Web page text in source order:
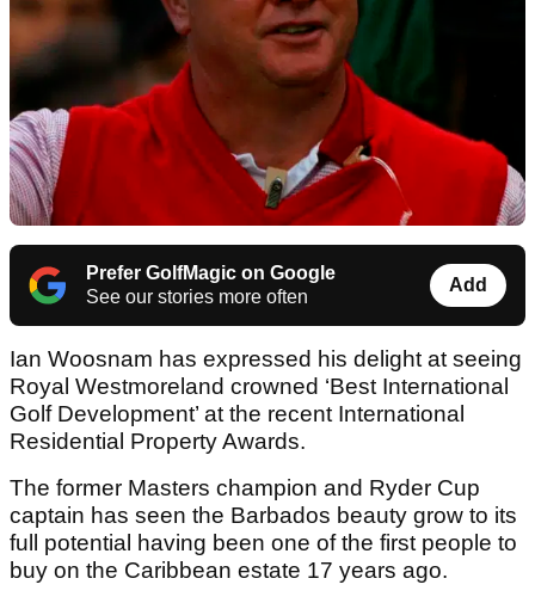
Prefer GolfMagic on Google
See our stories more often
Add
Ian Woosnam has expressed his delight at seeing
Royal Westmoreland crowned ‘Best International
Golf Development’ at the recent International
Residential Property Awards.
The former Masters champion and Ryder Cup
captain has seen the Barbados beauty grow to its
full potential having been one of the first people to
buy on the Caribbean estate 17 years ago.